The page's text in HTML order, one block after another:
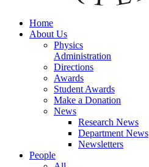
Home
About Us
Physics
Administration
Directions
Awards
Student Awards
Make a Donation
News
Research News
Department News
Newsletters
People